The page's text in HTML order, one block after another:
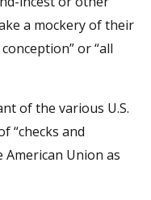
a mockery of their
or “all
of the various U.S.
“checks and
Union as